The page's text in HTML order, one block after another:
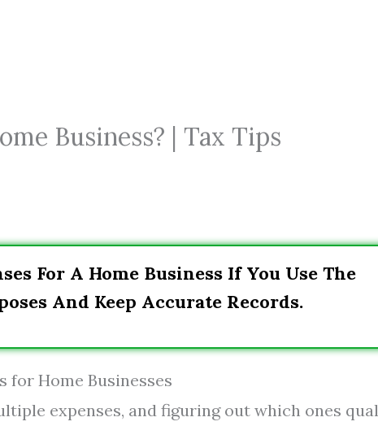
Business? | Tax Tips
For A Home Business If You Use The
And Keep Accurate Records.
for Home Businesses
expenses, and figuring out which ones